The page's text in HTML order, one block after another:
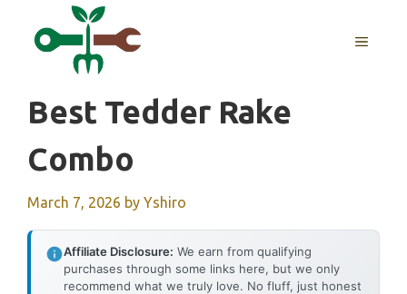
MENU
Best Tedder Rake
Combo
March 7, 2026 by Yshiro
Affiliate Disclosure: We earn from qualifying
purchases through some links here, but we only
recommend what we truly love. No fluff, just honest